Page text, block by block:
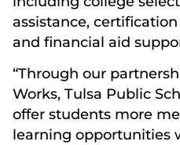
assistance,
and financial aid
“Through our
Works, Tulsa Public
offer students more
learning opportunities